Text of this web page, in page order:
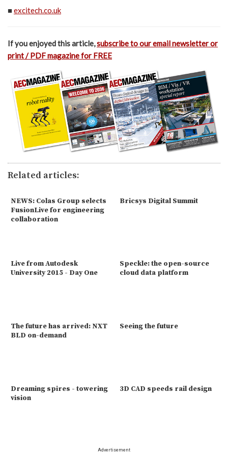
■excitech.co.uk
If you enjoyed this article,subscribe to our email newsletter or
print / PDF magazine for FREE
Related articles:
NEWS: Colas Group selects
FusionLive for engineering
collaboration
Bricsys Digital Summit
Live from Autodesk
University 2015 - Day One
Speckle: the open-source
cloud data platform
The future has arrived: NXT
BLD on-demand
Seeing the future
Dreaming spires - towering
vision
3D CAD speeds rail design
Advertisement